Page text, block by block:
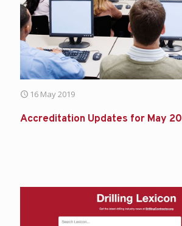
16 May 2019
Accreditation Updates for May